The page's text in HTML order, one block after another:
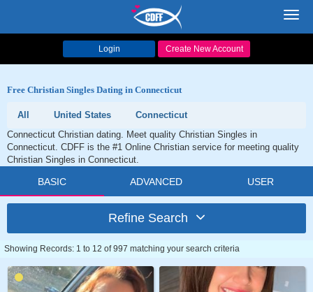
Login Create New Account
Free Christian Singles Dating in Connecticut
All United States
Connecticut
Connecticut Christian dating. Meet quality Christian Singles in
Connecticut. CDFF is the #1 Online Christian service for meeting quality
Christian Singles in Connecticut.
BASIC ADVANCED USER
Refine Search
Showing Records: 1 to 12 of 997 matching your search criteria